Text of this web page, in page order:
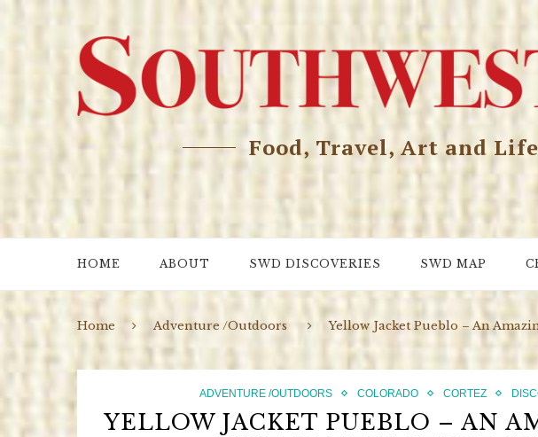
Food, Travel, Art and
HOME ABOUT SWD DISCOVERIES SWD MAP
Home Adventure /Outdoors Yellow Jacket Pueblo – An
ADVENTURE /OUTDOORS COLORADO CORTEZ
YELLOW JACKET PUEBLO – AN